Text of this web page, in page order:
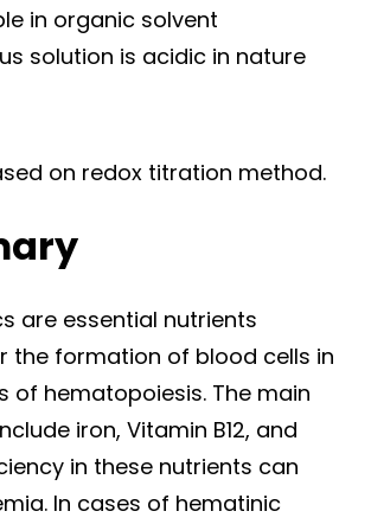
in organic solvent
solution is acidic in nature
on redox titration method.
are essential nutrients
the formation of blood cells in
of hematopoiesis. The main
iron, Vitamin B12, and
in these nutrients can
In cases of hematinic